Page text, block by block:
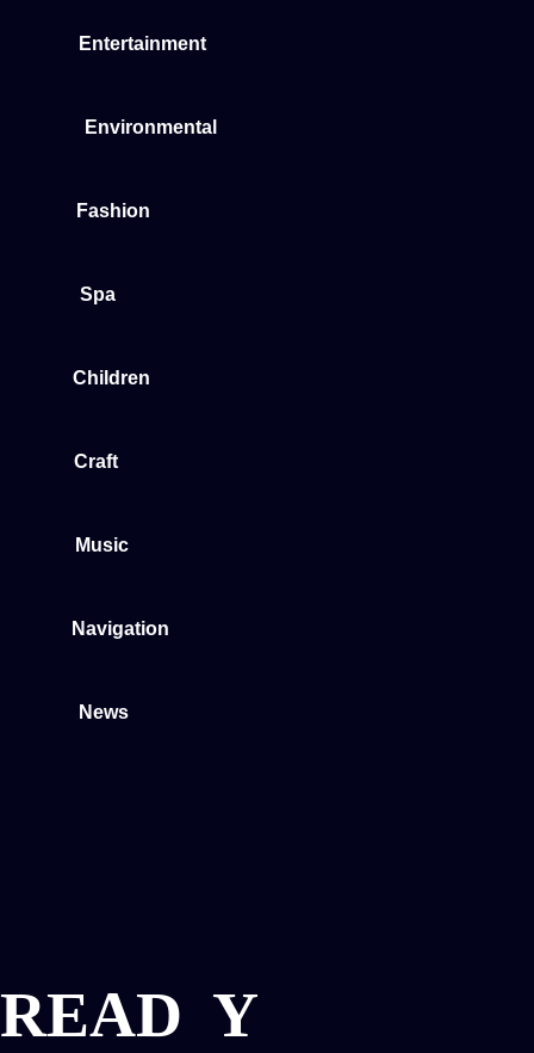
Entertainment
Environmental
Fashion
Spa
Children
Craft
Music
Navigation
News
READ Y